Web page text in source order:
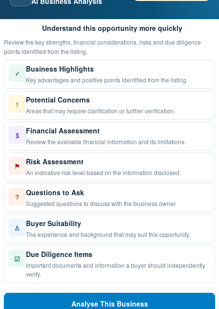
Understand this opportunity more quickly
Review the key strengths, financial considerations, risks and due diligence
points identified from the listing.
✓ Business Highlights
Key advantages and positive points identified from the listing.
! Potential Concerns
Areas that may require clarification or further verification.
$ Financial Assessment
Review the available financial information and its limitations.
⚑ Risk Assessment
An indicative risk level based on the information disclosed.
? Questions to Ask
Suggested questions to discuss with the business owner.
♙ Buyer Suitability
The experience and background that may suit this opportunity.
☑ Due Diligence Items
Important documents and information a buyer should independently
verify.
Analyse This Business